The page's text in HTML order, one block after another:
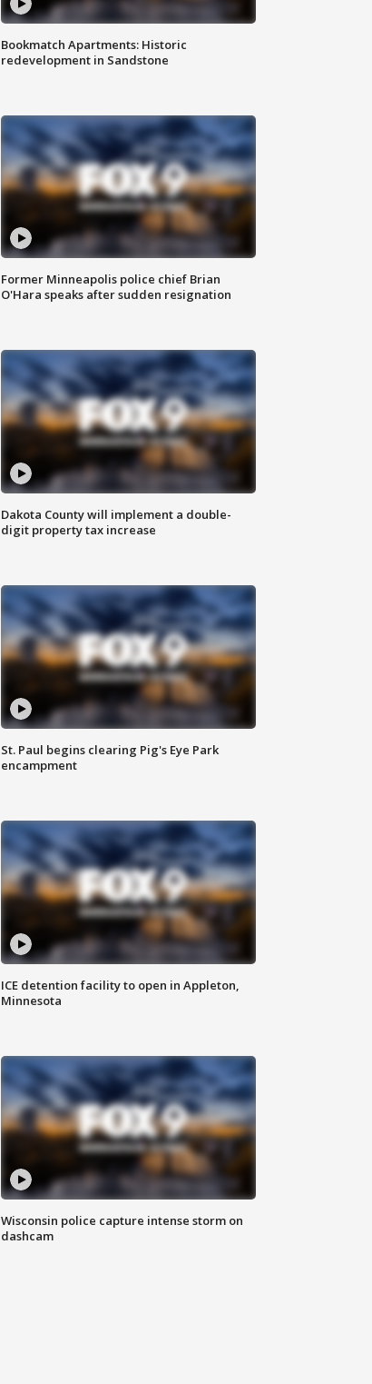
Bookmatch Apartments: Historic
redevelopment in Sandstone
Former Minneapolis police chief Brian
O'Hara speaks after sudden resignation
Dakota County will implement a double-
digit property tax increase
St. Paul begins clearing Pig's Eye Park
encampment
ICE detention facility to open in Appleton,
Minnesota
Wisconsin police capture intense storm on
dashcam